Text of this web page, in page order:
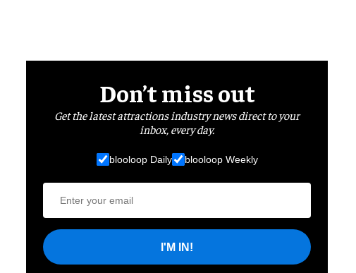
Don’t miss out
Get the latest attractions industry news direct to your
inbox, every day.
blooloop Daily blooloop Weekly
I'M IN!